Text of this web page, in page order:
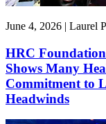
June 4, 2026 | Laurel
HRC
Shows Many
Commitment to
Headwinds